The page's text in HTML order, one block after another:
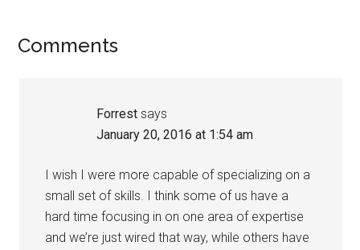
Reader
Comments
Forrest says
January 20, 2016 at 1:54 am
I wish I were more capable of specializing on a
small set of skills. I think some of us have a
hard time focusing in on one area of expertise
and we’re just wired that way, while others have